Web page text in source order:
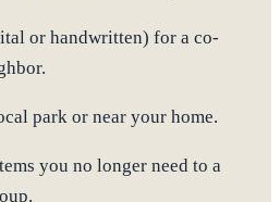
or handwritten) for a co-
park or near your home.
you no longer need to a